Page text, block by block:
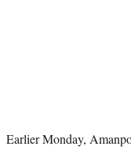
Earlier Monday,